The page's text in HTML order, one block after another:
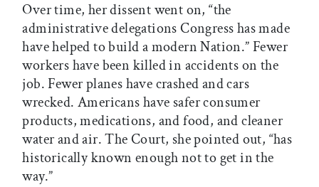
Over time, her dissent went on, “the
administrative delegations Congress has made
have helped to build a modern Nation.” Fewer
workers have been killed in accidents on the
job. Fewer planes have crashed and cars
wrecked. Americans have safer consumer
products, medications, and food, and cleaner
water and air. The Court, she pointed out, “has
historically known enough not to get in the
way.”